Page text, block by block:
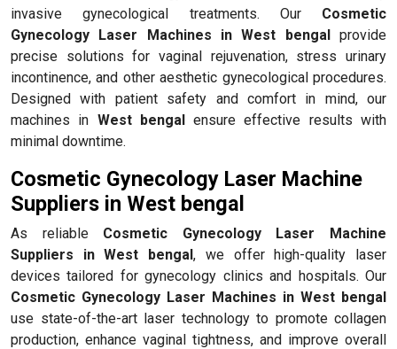
invasive gynecological treatments. Our Cosmetic
Gynecology Laser Machines in West bengalprovide
precise solutions for vaginal rejuvenation, stress urinary
incontinence, and other aesthetic gynecological procedures.
Designed with patient safety and comfort in mind, our
machines in West bengalensure effective results with
minimal downtime.
Cosmetic Gynecology Laser Machine
Suppliers in West bengal
As reliable Cosmetic Gynecology Laser Machine
Suppliers in West bengal, we offer high-quality laser
devices tailored for gynecology clinics and hospitals. Our
Cosmetic Gynecology Laser Machines in West bengal
use state-of-the-art laser technology to promote collagen
production, enhance vaginal tightness, and improve overall